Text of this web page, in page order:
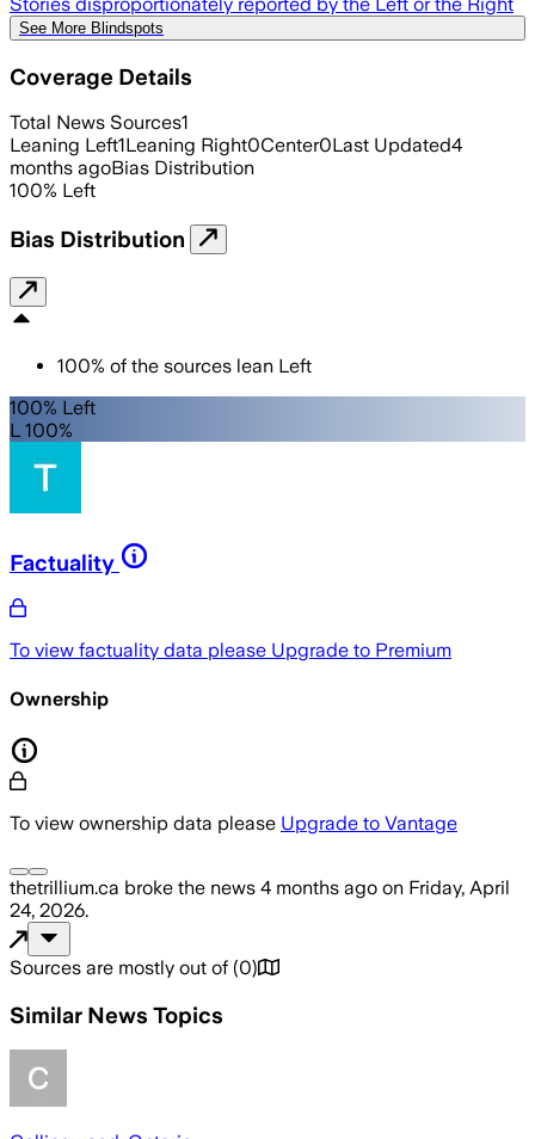
See More Blindspots
Coverage Details
Total News Sources1
Leaning Left1Leaning Right0Center0Last Updated4
months agoBias Distribution
100% Left
Bias Distribution
100% of the sources lean Left
100% Left
L 100%
Factuality
To view factuality data please Upgrade to Premium
Ownership
To view ownership data please Upgrade to Vantage
thetrillium.ca broke the news 4 months ago on Friday, April
24, 2026.
Sources are mostly out of (0)
Similar News Topics